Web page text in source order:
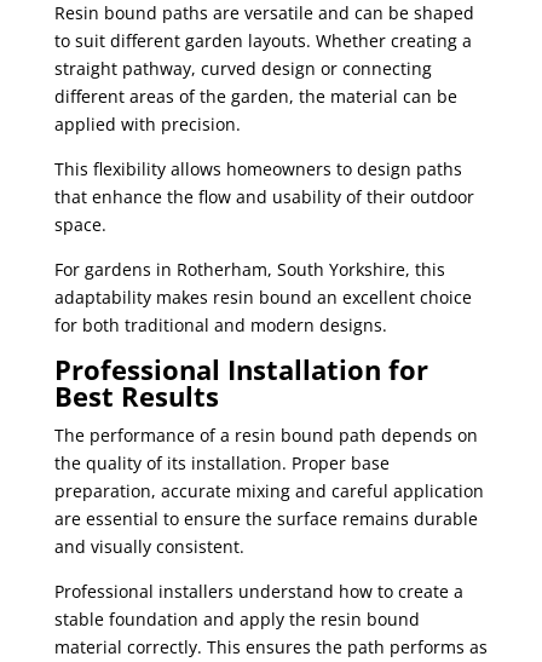
Resin bound paths are versatile and can be shaped
to suit different garden layouts. Whether creating a
straight pathway, curved design or connecting
different areas of the garden, the material can be
applied with precision.
This flexibility allows homeowners to design paths
that enhance the flow and usability of their outdoor
space.
For gardens in Rotherham, South Yorkshire, this
adaptability makes resin bound an excellent choice
for both traditional and modern designs.
Professional Installation for
Best Results
The performance of a resin bound path depends on
the quality of its installation. Proper base
preparation, accurate mixing and careful application
are essential to ensure the surface remains durable
and visually consistent.
Professional installers understand how to create a
stable foundation and apply the resin bound
material correctly. This ensures the path performs as